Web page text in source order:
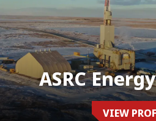
ASRC
VIEW